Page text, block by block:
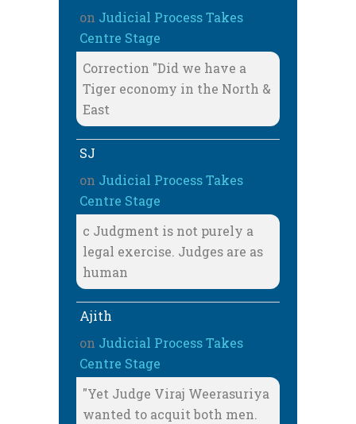
on Judicial Process Takes
Centre Stage
Correction "Did we have a
Tiger economy in the North &
East
SJ
on Judicial Process Takes
Centre Stage
c Judgment is not purely a
legal exercise. Judges are as
human
Ajith
on Judicial Process Takes
Centre Stage
"Yet Judge Viraj Weerasuriya
wanted to acquit both men.